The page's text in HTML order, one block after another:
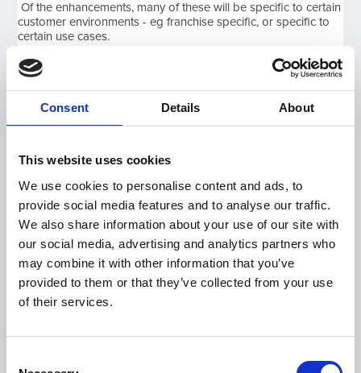
Consent Details About
This website uses cookies
We use cookies to personalise content and ads, to
provide social media features and to analyse our traffic.
We also share information about your use of our site with
our social media, advertising and analytics partners who
may combine it with other information that you’ve
provided to them or that they’ve collected from your use
of their services.
Of the enhancements, many of these will be specific to certain
customer environments - eg franchise specific, or specific to
certain use cases.
Therefore, to any customer, the software doesn't appear to
now and then though, there will be major updates or new
add-ons which benefit all customers.
Customers have short spells of learning new features and
implementing new developments but they can have the
satisfaction that they are keeping up with other dealers who
are buying "new" versions of systems.
In the past year, we have had less bug reports as the use of
our software has been significantly reduced. The same goes
for Statement of Works. This has meant we have been able to
and in person through the lockdown process and as we re-